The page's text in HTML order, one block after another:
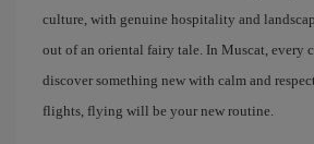
culture, with genuine hospitality and
out of an oriental fairy tale. In Muscat, every
discover something new with calm and
flights, flying will be your new routine.